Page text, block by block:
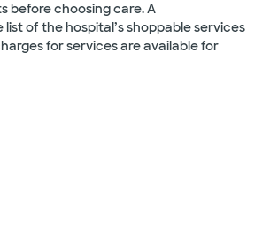
before choosing care. A
of the hospital’s shoppable services
for services are available for